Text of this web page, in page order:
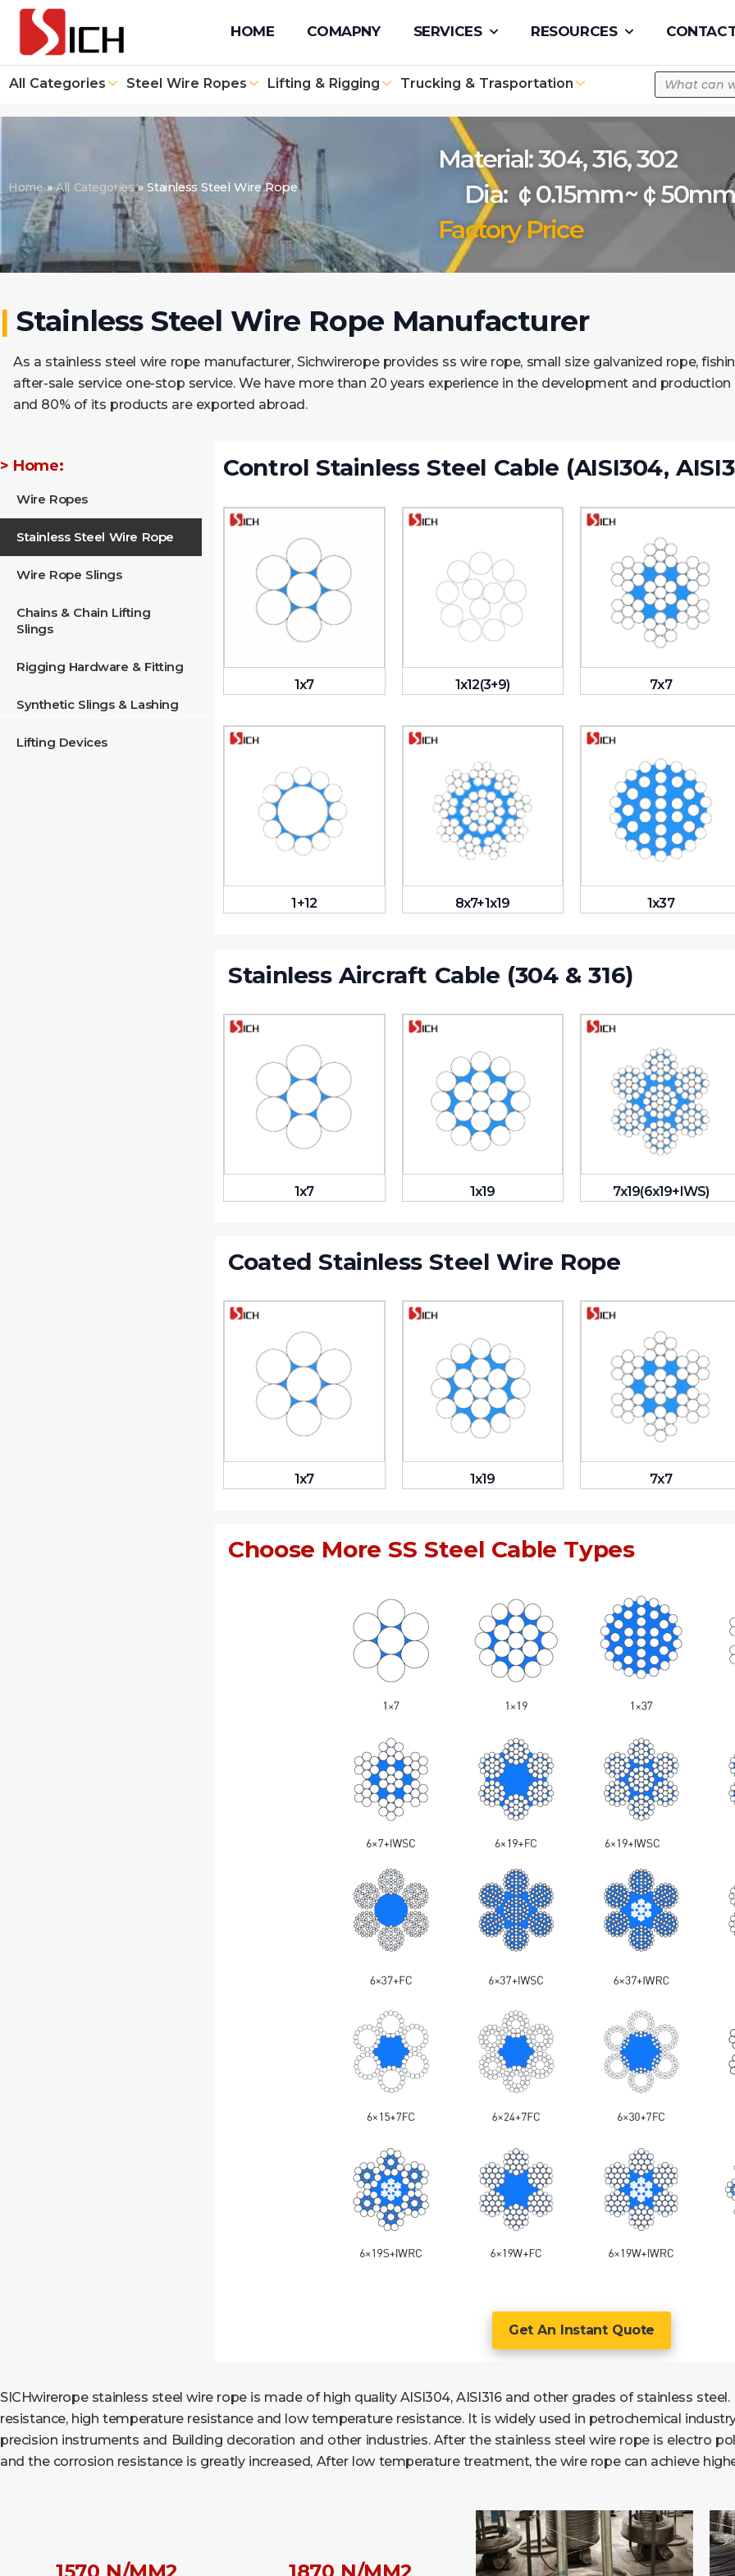
+86 512 67610171
HOME COMAPNY SERVICES RESOURCES
All Categories Steel Wire Ropes Lifting & Rigging Trucking & Trasportation
Home»All Categories»Stainless Steel Wire Rope
Material: 304, 316, 302
Dia: ￠0.15mm~￠
Factory Price
| Stainless Steel Wire Rope Manufacturer
As a stainless steel wire rope manufacturer, Sichwirerope provides ss wire rope, small size galvanized rope,
after-sale service one-stop service. We have more than 20 years experience in the development and
and 80% of its products are exported abroad.
> Home:
Wire Ropes
Stainless Steel Wire Rope
Wire Rope Slings
Chains & Chain Lifting
Slings
Rigging Hardware & Fitting
Synthetic Slings & Lashing
Lifting Devices
Control Stainless Steel Cable (AISI304,
1x7 1x12(3+9) 7x7
1+12 8x7+1x19 1x37
Stainless Aircraft Cable (304 & 316)
1x7 1x19 7x19(6x19+IWS)
Coated Stainless Steel Wire Rope
1x7 1x19 7x7
Choose More SS Steel Cable Types
Get An Instant Quote
SICHwirerope stainless steel wire rope is made of high quality AISI304, AISI316 and other grades of stainless
resistance, high temperature resistance and low temperature resistance. It is widely used in petrochemical
precision instruments and Building decoration and other industries. After the stainless steel wire rope is electro
and the corrosion resistance is greatly increased, After low temperature treatment, the wire rope can achieve